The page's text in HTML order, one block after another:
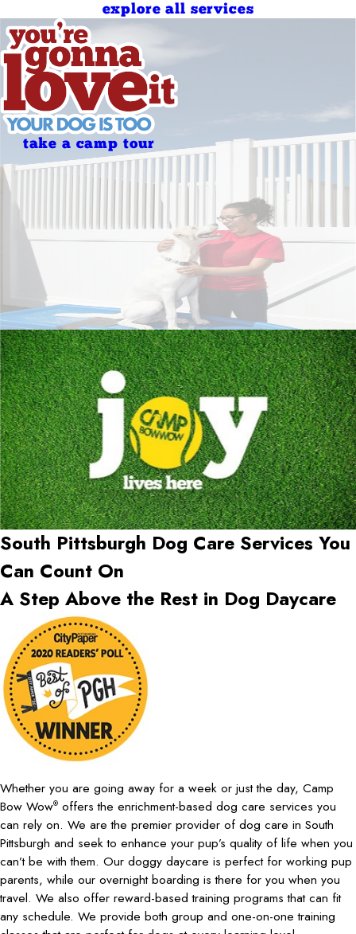
explore all services
take a camp tour
South Pittsburgh Dog Care Services You
Can Count On
A Step Above the Rest in Dog Daycare
Whether you are going away for a week or just the day, Camp
Bow Wow® offers the enrichment-based dog care services you
can rely on. We are the premier provider of dog care in South
Pittsburgh and seek to enhance your pup’s quality of life when you
can’t be with them. Our doggy daycare is perfect for working pup
parents, while our overnight boarding is there for you when you
travel. We also offer reward-based training programs that can fit
any schedule. We provide both group and one-on-one training